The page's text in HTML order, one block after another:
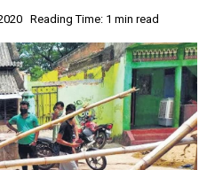
Reading Time: 1 min read